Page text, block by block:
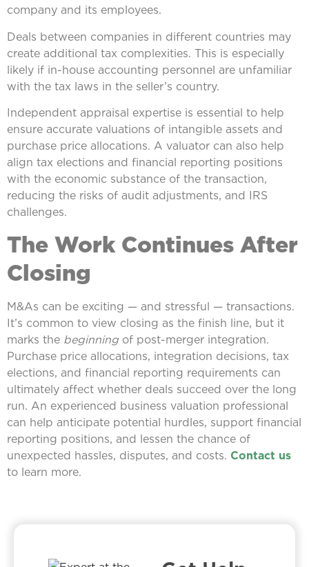
company and its employees.
Deals between companies in different countries may
create additional tax complexities. This is especially
likely if in-house accounting personnel are unfamiliar
with the tax laws in the seller’s country.
Independent appraisal expertise is essential to help
ensure accurate valuations of intangible assets and
purchase price allocations. A valuator can also help
align tax elections and financial reporting positions
with the economic substance of the transaction,
reducing the risks of audit adjustments, and IRS
challenges.
The Work Continues After
Closing
M&As can be exciting — and stressful — transactions.
It’s common to view closing as the finish line, but it
marks the beginning of post-merger integration.
Purchase price allocations, integration decisions, tax
elections, and financial reporting requirements can
ultimately affect whether deals succeed over the long
run. An experienced business valuation professional
can help anticipate potential hurdles, support financial
reporting positions, and lessen the chance of
unexpected hassles, disputes, and costs. Contact us
to learn more.